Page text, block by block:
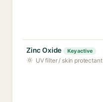
Zinc Oxide Key active
UV filter / skin protectant